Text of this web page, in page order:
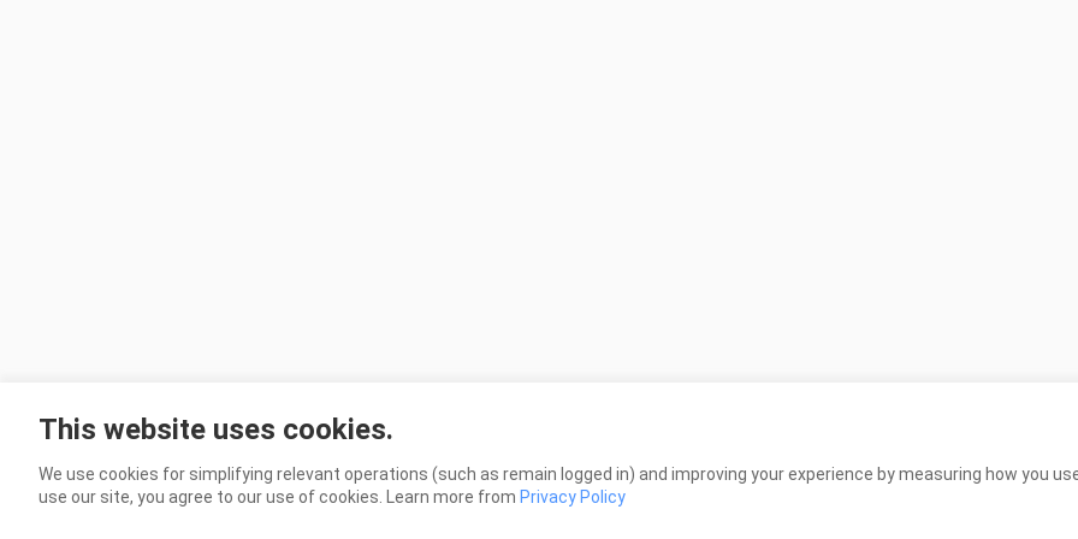
This website uses cookies.
We use cookies for simplifying relevant operations (such as remain logged in) and improving your experience by measuring how you
use our site, you agree to our use of cookies. Learn more from Privacy Policy